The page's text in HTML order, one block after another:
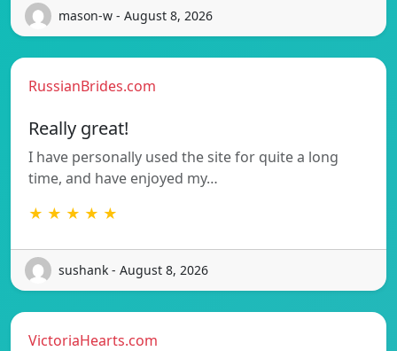
mason-w - August 8, 2026
RussianBrides.com
Really great!
I have personally used the site for quite a long
time, and have enjoyed my…
★ ★ ★ ★ ★
sushank - August 8, 2026
VictoriaHearts.com